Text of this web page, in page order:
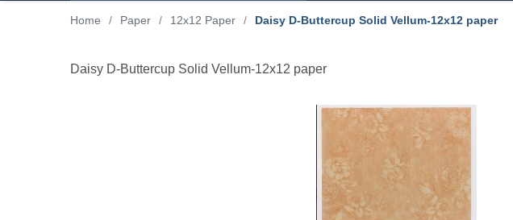
Home / Paper / 12x12 Paper / Daisy D-Buttercup Solid Vellum-12x12 paper
Daisy D-Buttercup Solid Vellum-12x12 paper